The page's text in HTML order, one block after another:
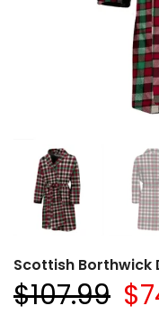
Scottish Borthwick
$107.99